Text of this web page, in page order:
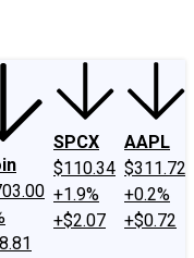
SPCX
$110.34
+1.9%
+$2.07
AAPL
$311.72
+0.2%
+$0.72